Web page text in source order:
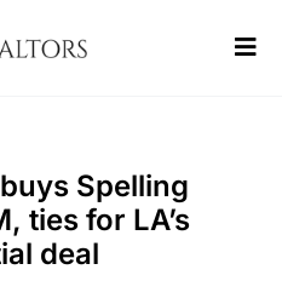
Spelling
ties for LA’s
deal